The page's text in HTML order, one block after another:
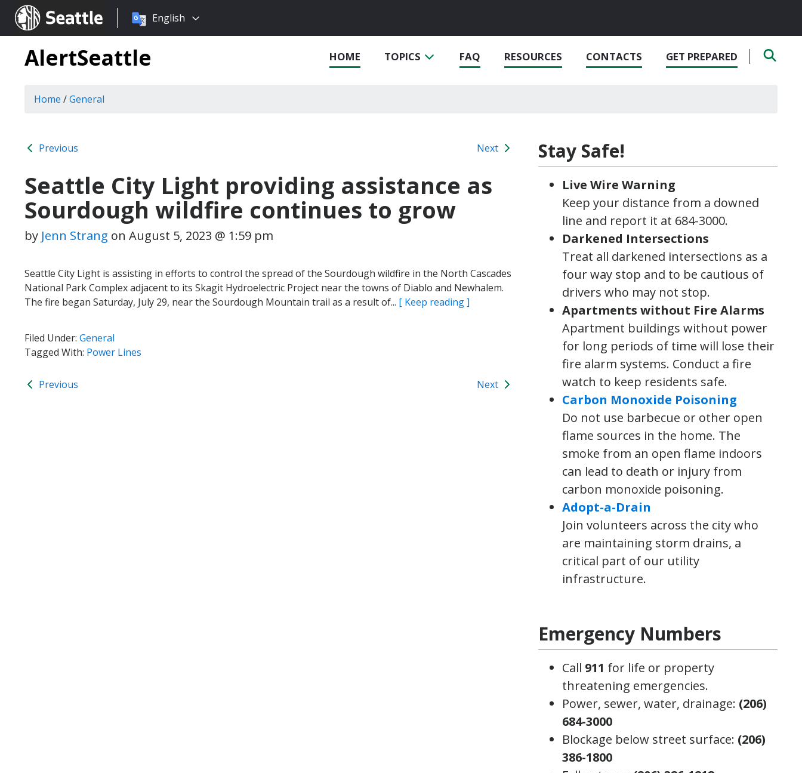
Seattle.gov
Choose
language:
English
AlertSeattle HOME TOPICS FAQ RESOURCES CONTACTS GET PREPARED
Home /General
Previous Next
Seattle City Light providing assistance as
Sourdough wildfire continues to grow
by Jenn Strang on August 5, 2023 @ 1:59 pm
Seattle City Light is assisting in efforts to control the spread of the Sourdough wildfire in the North Cascades
National Park Complex adjacent to its Skagit Hydroelectric Project near the towns of Diablo and Newhalem.
The fire began Saturday, July 29, near the Sourdough Mountain trail as a result of... [ Keep reading ]
Filed Under: General
Tagged With: Power Lines
Previous Next
Stay Safe!
Live Wire Warning
Keep your distance from a downed
line and report it at 684-3000.
Darkened Intersections
Treat all darkened intersections as a
four way stop and to be cautious of
drivers who may not stop.
Apartments without Fire Alarms
Apartment buildings without power
for long periods of time will lose their
fire alarm systems. Conduct a fire
watch to keep residents safe.
Carbon Monoxide Poisoning
Do not use barbecue or other open
flame sources in the home. The
smoke from an open flame indoors
can lead to death or injury from
carbon monoxide poisoning.
Adopt-a-Drain
Join volunteers across the city who
are maintaining storm drains, a
critical part of our utility
infrastructure.
Emergency Numbers
Call 911 for life or property
threatening emergencies.
Power, sewer, water, drainage: (206)
684-3000
Blockage below street surface: (206)
386-1800